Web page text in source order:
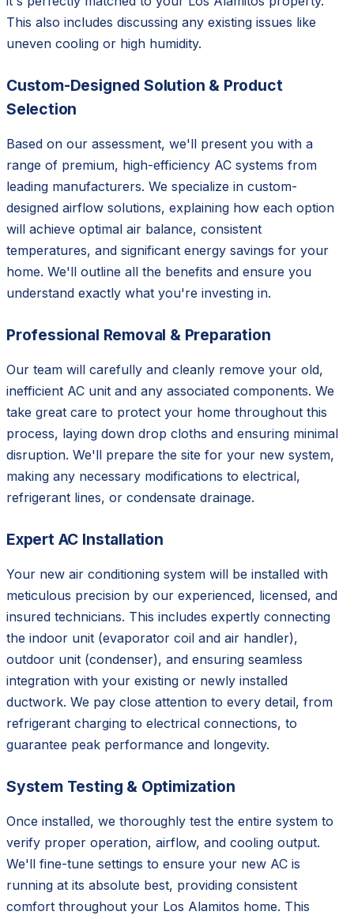
This also includes discussing any existing issues like
uneven cooling or high humidity.
Custom-Designed Solution & Product
Selection
Based on our assessment, we'll present you with a
range of premium, high-efficiency AC systems from
leading manufacturers. We specialize in custom-
designed airflow solutions, explaining how each option
will achieve optimal air balance, consistent
temperatures, and significant energy savings for your
home. We'll outline all the benefits and ensure you
understand exactly what you're investing in.
Professional Removal & Preparation
Our team will carefully and cleanly remove your old,
inefficient AC unit and any associated components. We
take great care to protect your home throughout this
process, laying down drop cloths and ensuring minimal
disruption. We'll prepare the site for your new system,
making any necessary modifications to electrical,
refrigerant lines, or condensate drainage.
Expert AC Installation
Your new air conditioning system will be installed with
meticulous precision by our experienced, licensed, and
insured technicians. This includes expertly connecting
the indoor unit (evaporator coil and air handler),
outdoor unit (condenser), and ensuring seamless
integration with your existing or newly installed
ductwork. We pay close attention to every detail, from
refrigerant charging to electrical connections, to
guarantee peak performance and longevity.
System Testing & Optimization
Once installed, we thoroughly test the entire system to
verify proper operation, airflow, and cooling output.
We'll fine-tune settings to ensure your new AC is
running at its absolute best, providing consistent
comfort throughout your Los Alamitos home. This